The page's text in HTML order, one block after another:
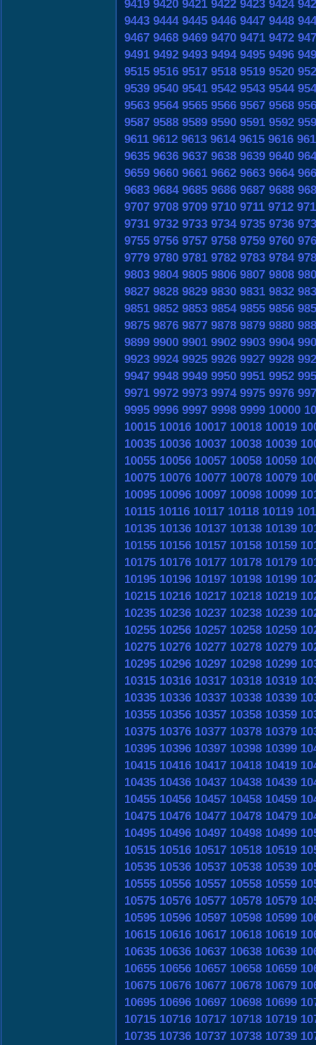
9419 9420 9421 9422 9423 9424
9443 9444 9445 9446 9447 9448
9467 9468 9469 9470 9471 9472
9491 9492 9493 9494 9495 9496
9515 9516 9517 9518 9519 9520
9539 9540 9541 9542 9543 9544
9563 9564 9565 9566 9567 9568
9587 9588 9589 9590 9591 9592
9611 9612 9613 9614 9615 9616
9635 9636 9637 9638 9639 9640
9659 9660 9661 9662 9663 9664
9683 9684 9685 9686 9687 9688
9707 9708 9709 9710 9711 9712
9731 9732 9733 9734 9735 9736
9755 9756 9757 9758 9759 9760
9779 9780 9781 9782 9783 9784
9803 9804 9805 9806 9807 9808
9827 9828 9829 9830 9831 9832
9851 9852 9853 9854 9855 9856
9875 9876 9877 9878 9879 9880
9899 9900 9901 9902 9903 9904
9923 9924 9925 9926 9927 9928
9947 9948 9949 9950 9951 9952
9971 9972 9973 9974 9975 9976
9995 9996 9997 9998 9999 10000
10015 10016 10017 10018 10019
10035 10036 10037 10038 10039
10055 10056 10057 10058 10059
10075 10076 10077 10078 10079
10095 10096 10097 10098 10099
10115 10116 10117 10118 10119
10135 10136 10137 10138 10139
10155 10156 10157 10158 10159
10175 10176 10177 10178 10179
10195 10196 10197 10198 10199
10215 10216 10217 10218 10219
10235 10236 10237 10238 10239
10255 10256 10257 10258 10259
10275 10276 10277 10278 10279
10295 10296 10297 10298 10299
10315 10316 10317 10318 10319
10335 10336 10337 10338 10339
10355 10356 10357 10358 10359
10375 10376 10377 10378 10379
10395 10396 10397 10398 10399
10415 10416 10417 10418 10419
10435 10436 10437 10438 10439
10455 10456 10457 10458 10459
10475 10476 10477 10478 10479
10495 10496 10497 10498 10499
10515 10516 10517 10518 10519
10535 10536 10537 10538 10539
10555 10556 10557 10558 10559
10575 10576 10577 10578 10579
10595 10596 10597 10598 10599
10615 10616 10617 10618 10619
10635 10636 10637 10638 10639
10655 10656 10657 10658 10659
10675 10676 10677 10678 10679
10695 10696 10697 10698 10699
10715 10716 10717 10718 10719
10735 10736 10737 10738 10739